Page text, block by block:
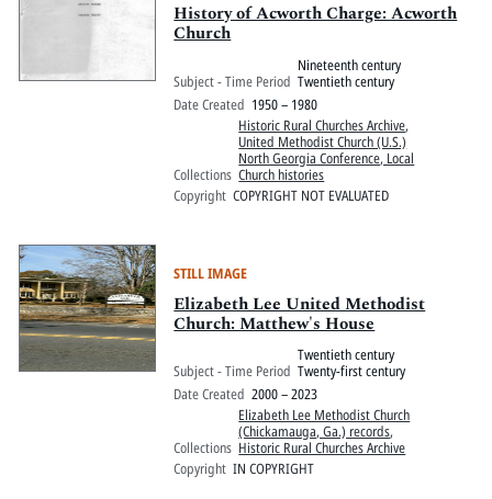
History of Acworth Charge: Acworth
Church
Subject - Time Period
Nineteenth century
Twentieth century
Date Created 1950 – 1980
Collections
Historic Rural Churches Archive,
United Methodist Church (U.S.)
North Georgia Conference, Local
Church histories
Copyright COPYRIGHT NOT EVALUATED
STILL IMAGE
Elizabeth Lee United Methodist
Church: Matthew's House
Subject - Time Period
Twentieth century
Twenty-first century
Date Created 2000 – 2023
Collections
Elizabeth Lee Methodist Church
(Chickamauga, Ga.) records,
Historic Rural Churches Archive
Copyright IN COPYRIGHT